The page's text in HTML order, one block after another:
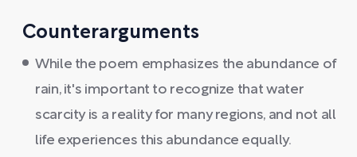
Counterarguments
While the poem emphasizes the abundance of
rain, it's important to recognize that water
scarcity is a reality for many regions, and not all
life experiences this abundance equally.